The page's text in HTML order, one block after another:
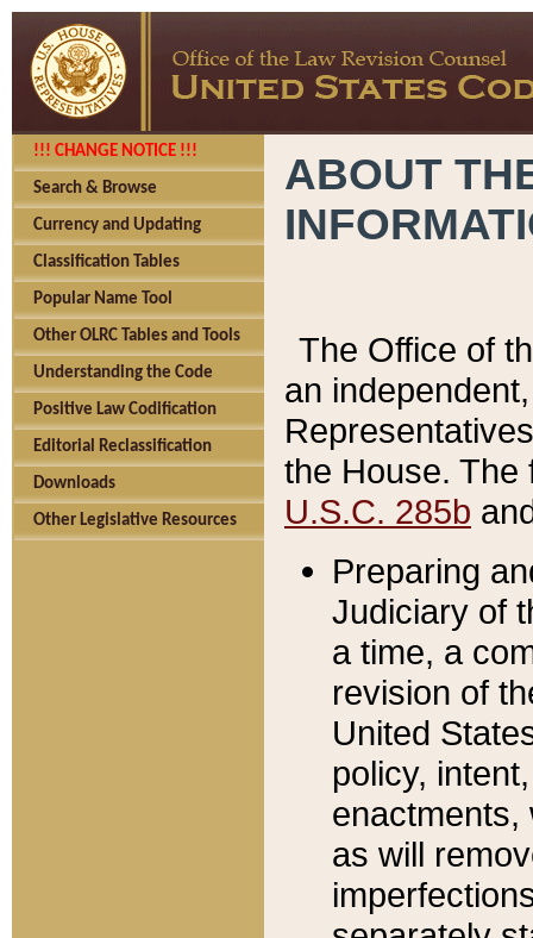
!!! CHANGE NOTICE !!!
Search & Browse
Currency and Updating
Classification Tables
Popular Name Tool
Other OLRC Tables and Tools
Understanding the Code
Positive Law Codification
Editorial Reclassification
Downloads
Other Legislative Resources
ABOUT
The Office of
an
the House.
U.S.C. 285b
Preparing
Judiciary of
a time, a
revision of
United
policy,
enactments,
as will